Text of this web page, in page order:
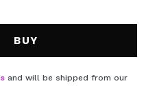
BUY
s and will be shipped from our